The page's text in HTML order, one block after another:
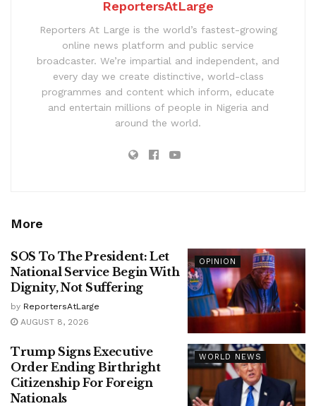
ReportersAtLarge
Reporters At Large is the world’s fastest-growing
online news platform and public service
broadcaster. We’re impartial and independent, and
every day we create distinctive, world-class
programmes and content which inform, educate
and entertain millions of people in Nigeria and
around the world.
More
OPINION
SOS To The President: Let
National Service Begin With
Dignity, Not Suffering
by ReportersAtLarge
AUGUST 8, 2026
WORLD NEWS
Trump Signs Executive
Order Ending Birthright
Citizenship For Foreign
Nationals